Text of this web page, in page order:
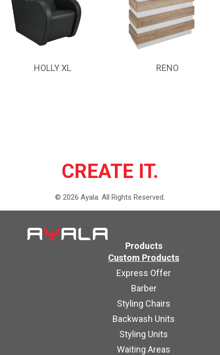
HOLLY XL RENO
CREATE IT.
© 2026 Ayala. All Rights Reserved.
Products
Custom Products
Express Offer
Barber
Styling Chairs
Backwash Units
Styling Units
Waiting Areas